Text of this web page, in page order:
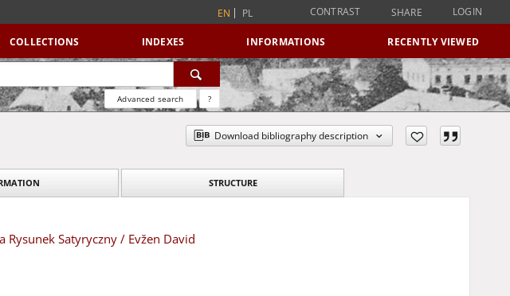
EN PL CONTRAST SHARE LOGIN
COLLECTIONS INDEXES INFORMATIONS RECENTLY VIEWED
Advanced search ?
Download bibliography description
STRUCTURE
Satyryczny / Evžen David